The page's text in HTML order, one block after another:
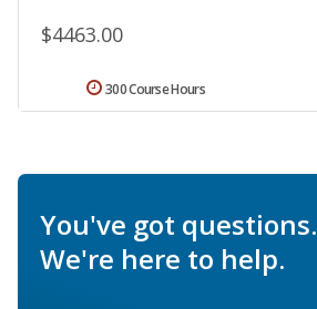
$4463.00
300 Course Hours
You've got questions.
We're here to help.